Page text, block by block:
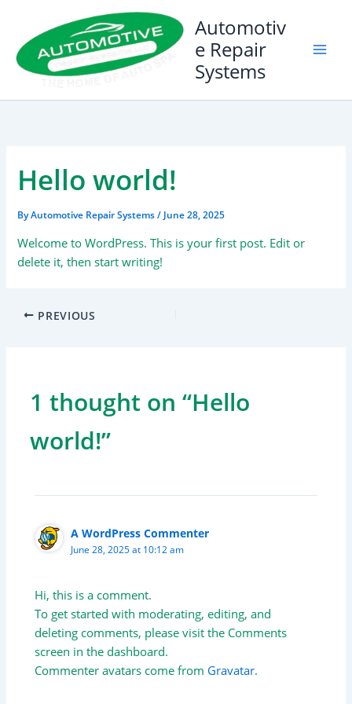
content
Automotiv
e Repair
Systems
Hello world!
ByAutomotive Repair Systems/ June 28, 2025
Welcome to WordPress. This is your first post. Edit or
delete it, then start writing!
PREVIOUS
1 thought on “Hello
world!”
A WordPress Commenter
June 28, 2025 at 10:12 am
Hi, this is a comment.
To get started with moderating, editing, and
deleting comments, please visit the Comments
screen in the dashboard.
Commenter avatars come from Gravatar.